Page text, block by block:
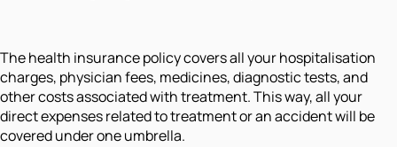
The health insurance policy covers all your hospitalisation
charges, physician fees, medicines, diagnostic tests, and
other costs associated with treatment. This way, all your
direct expenses related to treatment or an accident will be
covered under one umbrella.